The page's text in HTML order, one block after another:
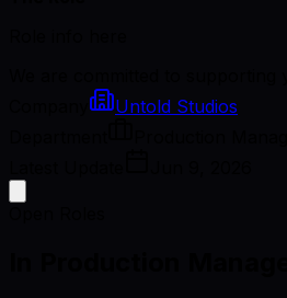
Untold Studios